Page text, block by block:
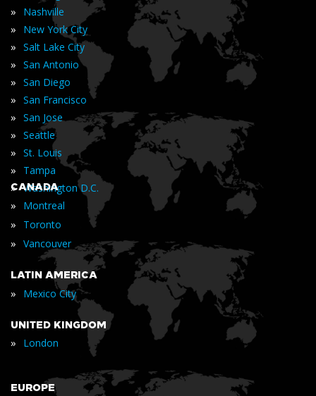
» Nashville
» New York City
» Salt Lake City
» San Antonio
» San Diego
» San Francisco
» San Jose
» Seattle
» St. Louis
» Tampa
» Washington D.C.
CANADA
» Montreal
» Toronto
» Vancouver
LATIN AMERICA
» Mexico City
UNITED KINGDOM
» London
EUROPE